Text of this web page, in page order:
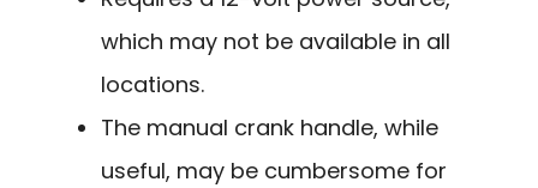
which may not be available in all
locations.
The manual crank handle, while
useful, may be cumbersome for